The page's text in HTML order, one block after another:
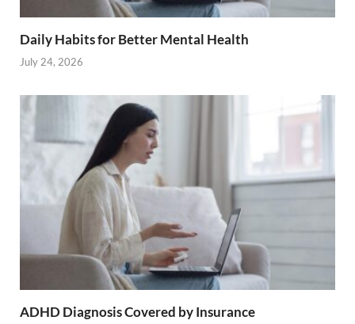
Daily Habits for Better Mental Health
July 24, 2026
ADHD Diagnosis Covered by Insurance